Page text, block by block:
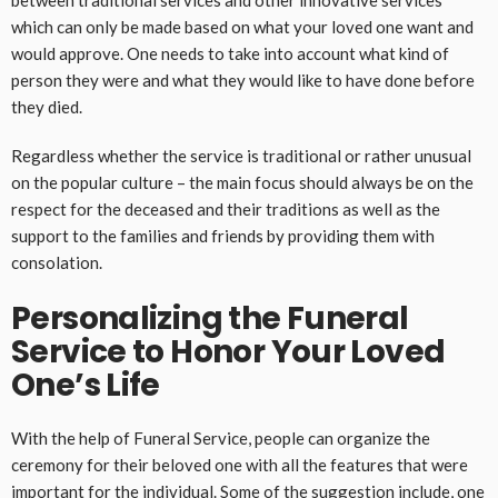
which can only be made based on what your loved one want and
would approve. One needs to take into account what kind of
person they were and what they would like to have done before
they died.
Regardless whether the service is traditional or rather unusual
on the popular culture – the main focus should always be on the
respect for the deceased and their traditions as well as the
support to the families and friends by providing them with
consolation.
Personalizing the Funeral
Service to Honor Your Loved
One’s Life
With the help of Funeral Service, people can organize the
ceremony for their beloved one with all the features that were
important for the individual. Some of the suggestion include, one